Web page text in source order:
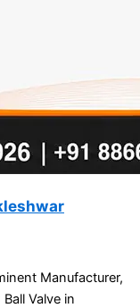
Manufacturer,
Valve in